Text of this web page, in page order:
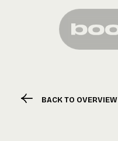
BACK TO OVERVIEW